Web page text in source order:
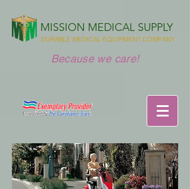
MISSION MEDICAL SUPPLY
DURABLE MEDICAL EQUIPMENT COMPANY
Because we care!